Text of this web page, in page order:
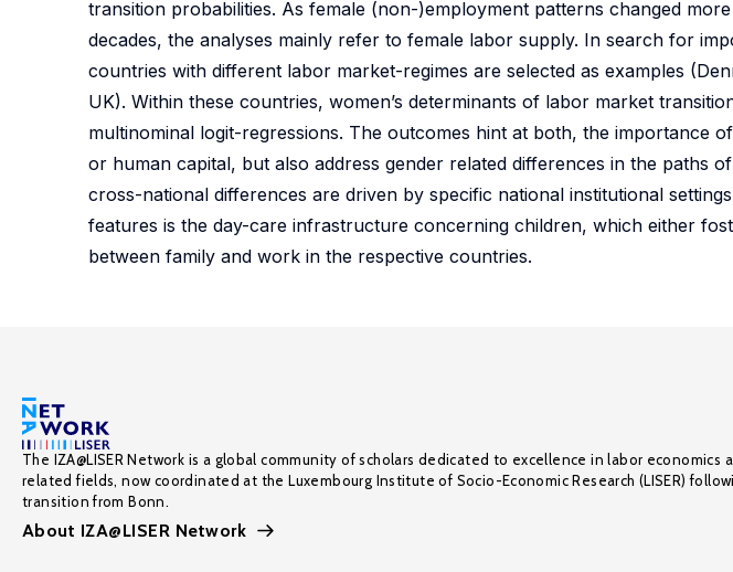
transition probabilities. As female (non-)employment patterns changed
decades, the analyses mainly refer to female labor supply. In search for
countries with different labor market-regimes are selected as examples
UK). Within these countries, women’s determinants of labor market
multinominal logit-regressions. The outcomes hint at both, the importance
or human capital, but also address gender related differences in the paths
cross-national differences are driven by specific national institutional
features is the day-care infrastructure concerning children, which either
between family and work in the respective countries.
The IZA@LISER Network is a global community of scholars dedicated to excellence in labor economics
related fields, now coordinated at the Luxembourg Institute of Socio-Economic Research (LISER)
transition from Bonn.
About IZA@LISER Network